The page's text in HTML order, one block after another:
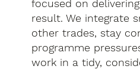
focused on
result. We integrate
other trades, stay
programme
work in a tidy,